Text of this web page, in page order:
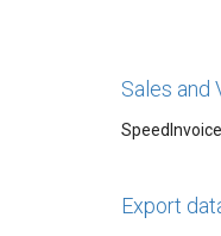
Sales and
Export